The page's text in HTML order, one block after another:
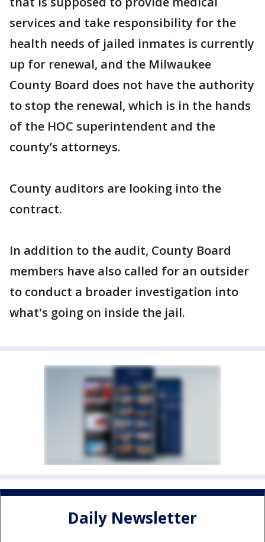
services and take responsibility for the
health needs of jailed inmates is currently
up for renewal, and the Milwaukee
County Board does not have the authority
to stop the renewal, which is in the hands
of the HOC superintendent and the
county’s attorneys.
County auditors are looking into the
contract.
In addition to the audit, County Board
members have also called for an outsider
to conduct a broader investigation into
what's going on inside the jail.
Daily Newsletter